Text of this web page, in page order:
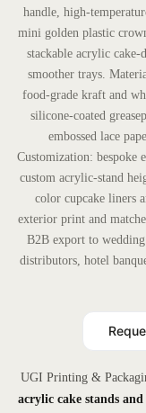
handle, high-
mini golden plastic
stackable acrylic
smoother trays.
food-grade kraft and
silicone-coated
embossed lace
Customization: bespoke
custom acrylic-stand
color cupcake liners
exterior print and
B2B export to
distributors, hotel
UGI Printing &
acrylic cake stands